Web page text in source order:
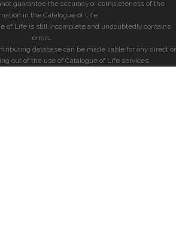
guarantee the accuracy or completeness of the
in the Catalogue of Life.
of Life is still incomplete and undoubtedly contains
errors.
database can be made liable for any direct or
out of the use of Catalogue of Life services.